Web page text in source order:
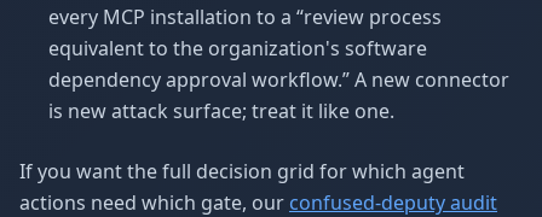
every MCP installation to a “review process
equivalent to the organization's software
dependency approval workflow.” A new connector
is new attack surface; treat it like one.
If you want the full decision grid for which agent
actions need which gate, our confused-deputy audit